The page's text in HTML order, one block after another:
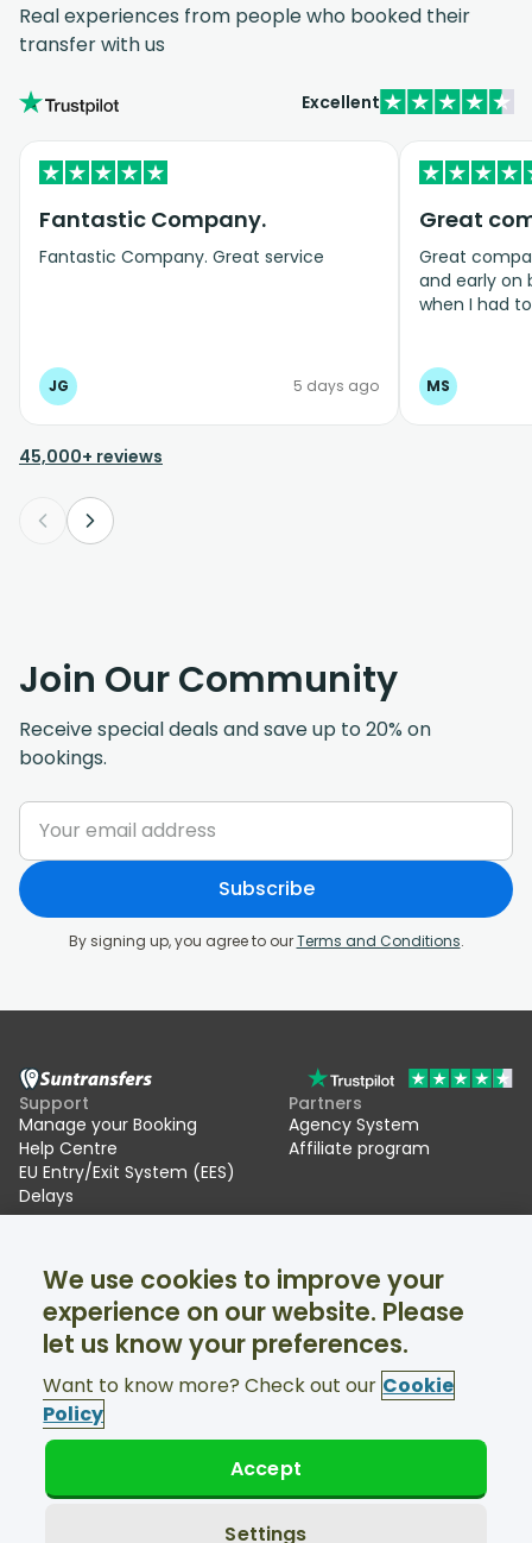
Real experiences from people who booked their
transfer with us
Excellent
Fantastic Company.
Fantastic Company. Great service
JG 5 days ago
Great
Great
and early on
when I had
MS
45,000+ reviews
Join Our Community
Receive special deals and save up to 20% on
bookings.
Subscribe
By signing up, you agree to ourTerms and Conditions.
Support
Manage your Booking
Help Centre
EU Entry/Exit System (EES)
Delays
Partners
Agency System
Affiliate program
About Us
Ski transfers
Facebook
Twitter
Support available 24/7
© Suntransfers.com 2026
We use cookies to improve your
experience on our website. Please
let us know your preferences.
Want to know more? Check out our Cookie
Policy
Settings
Accept